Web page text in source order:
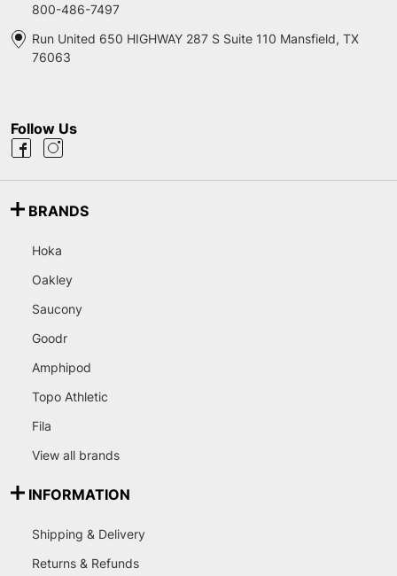
800-486-7497
Run United 650 HIGHWAY 287 S Suite 110 Mansfield, TX
76063
Follow Us
BRANDS
Hoka
Oakley
Saucony
Goodr
Amphipod
Topo Athletic
Fila
View all brands
INFORMATION
Shipping & Delivery
Returns & Refunds